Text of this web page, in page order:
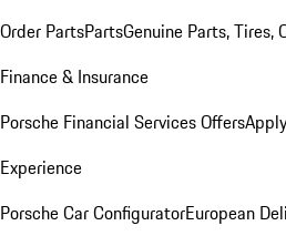
Order PartsPartsGenuine Parts, Tires,
Finance & Insurance
Porsche Financial Services Offers
Experience
Porsche Car ConfiguratorEuropean